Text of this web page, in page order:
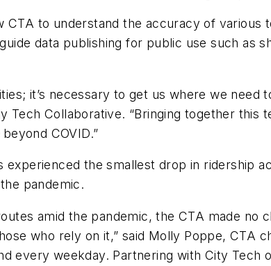
to understand the accuracy of various
data publishing for public use such as
it’s necessary to get us where we need
Tech Collaborative. “Bringing together this
COVID.”
experienced the smallest drop in ridership
pandemic.
amid the pandemic, the CTA made no
who rely on it,” said Molly Poppe, CTA
every weekday. Partnering with City